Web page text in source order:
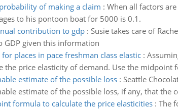
of making a claim : When all factors
to his pontoon boat for 5000 is 0.1.
contribution to gdp: Susie takes care of
GDP given this information
places in pace freshman class elastic:
the price elasticity of demand. Use the midpoint
estimate of the possible loss: Seattle
estimate of the possible loss, if any, that the
formula to calculate the price elasticities: The